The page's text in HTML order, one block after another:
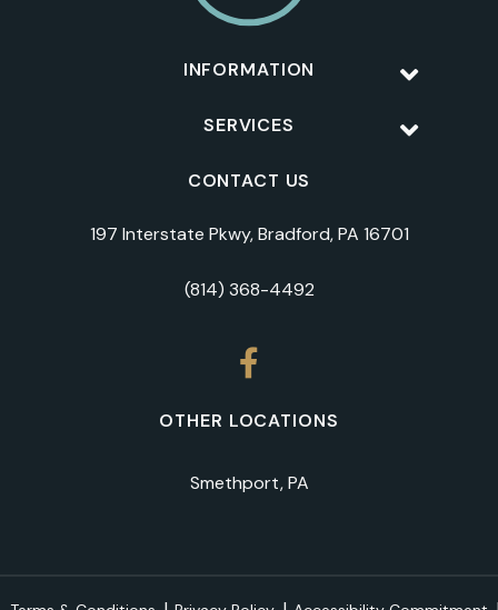
INFORMATION
SERVICES
CONTACT US
197 Interstate Pkwy, Bradford, PA 16701
(814) 368-4492
OTHER LOCATIONS
Smethport, PA